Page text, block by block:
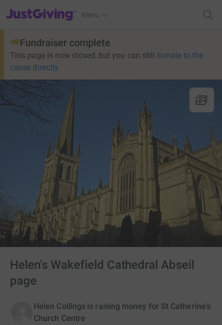
JustGiving’s homepage
Menu
Fundraiser complete
This page is now closed, but you can still donate to the
cause directly
Helen's Wakefield Cathedral Abseil
page
Helen Collings is raising money for St Catherine's
Church Centre